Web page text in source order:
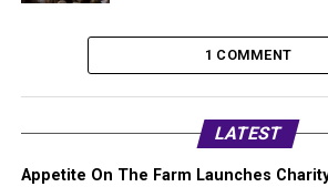
1 COMMENT
LATEST
Appetite On The Farm Launches